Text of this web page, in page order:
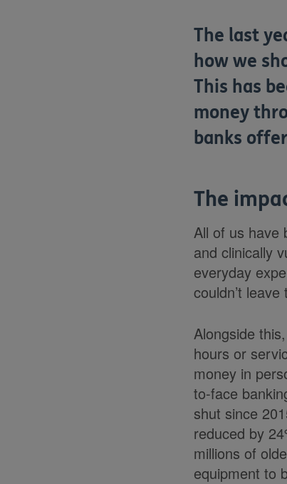
The last
how we
This has
money
banks
The
All of us have
and clinically
everyday
couldn’t
Alongside
hours or
money in
to-face
shut since
reduced by
millions of
equipment to